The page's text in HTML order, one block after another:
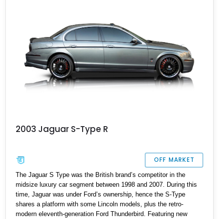
2003 Jaguar S-Type R
OFF MARKET
The Jaguar S Type was the British brand’s competitor in the
midsize luxury car segment between 1998 and 2007. During this
time, Jaguar was under Ford’s ownership, hence the S-Type
shares a platform with some Lincoln models, plus the retro-
modern eleventh-generation Ford Thunderbird. Featuring new